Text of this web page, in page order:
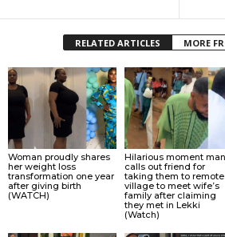
RELATED ARTICLES MORE
Woman proudly shares
her weight loss
transformation one year
after giving birth
(WATCH)
Hilarious moment man
calls out friend for
taking them to remote
village to meet wife’s
family after claiming
they met in Lekki
(Watch)